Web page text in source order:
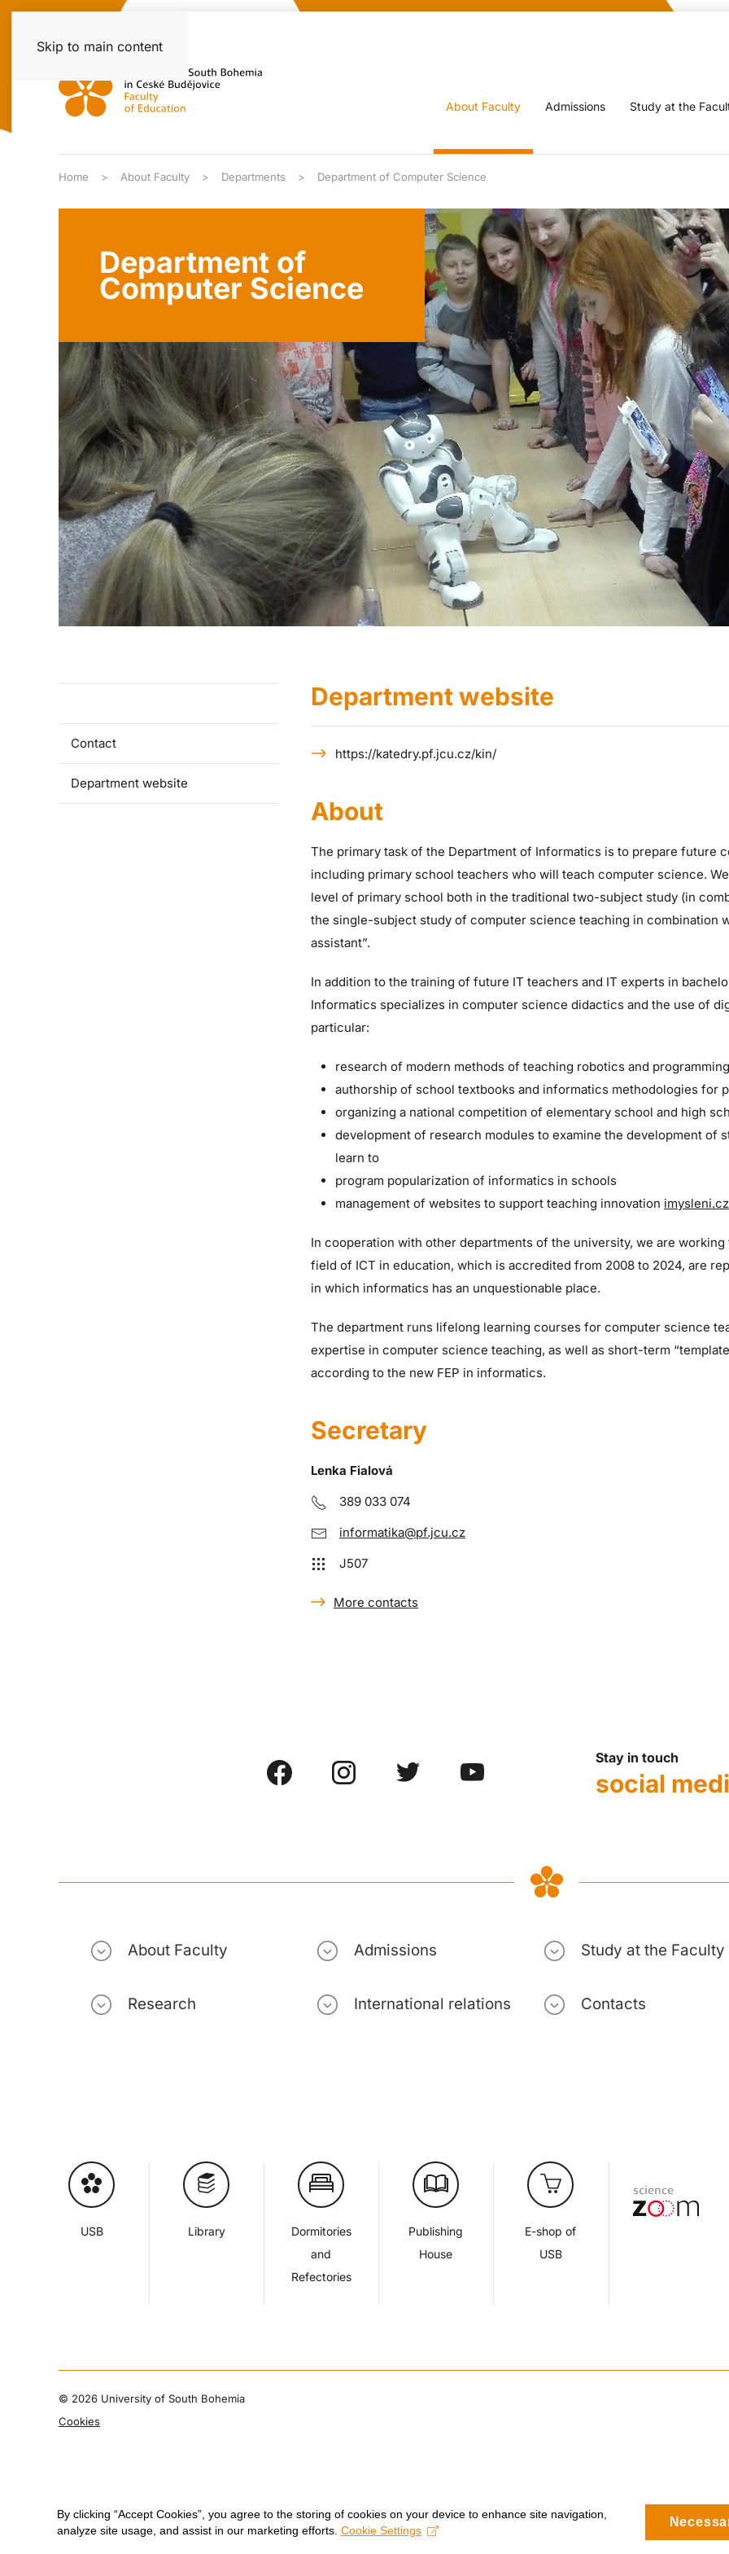
Skip to main content
About Faculty Admissions Study at the
Home About Faculty Departments Department of Computer Science
Department of
Computer Science
Contact
Department website
Department website
https://katedry.pf.jcu.cz/kin/
About
The primary task of the Department of Informatics is to prepare future
including primary school teachers who will teach computer science.
level of primary school both in the traditional two-subject study (in
the single-subject study of computer science teaching in combination
assistant”.
In addition to the training of future IT teachers and IT experts in
Informatics specializes in computer science didactics and the use of
particular:
research of modern methods of teaching robotics and programming
authorship of school textbooks and informatics methodologies for
organizing a national competition of elementary school and high
development of research modules to examine the development of
learn to
program popularization of informatics in schools
management of websites to support teaching innovation imysleni.cz
In cooperation with other departments of the university, we are
field of ICT in education, which is accredited from 2008 to 2024, are
in which informatics has an unquestionable place.
The department runs lifelong learning courses for computer science
expertise in computer science teaching, as well as short-term
according to the new FEP in informatics.
Secretary
Lenka Fialová
389 033 074
informatika@pf.jcu.cz
J507
More contacts
Stay in touch
social
About Faculty Admissions Study at the Faculty
Research International relations Contacts
USB Library
Dormitories
and
Refectories
Publishing
House
E-shop of
USB
© 2026 University of South Bohemia
Cookies
By clicking “Accept Cookies”, you agree to the storing of cookies on your device to enhance site navigation,
analyze site usage, and assist in our marketing efforts. Cookie Settings